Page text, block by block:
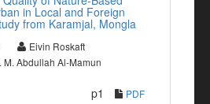
in Local and Foreign
from Karamjal, Mongla
Eivin Roskaft
M. Abdullah Al-Mamun
p1 PDF